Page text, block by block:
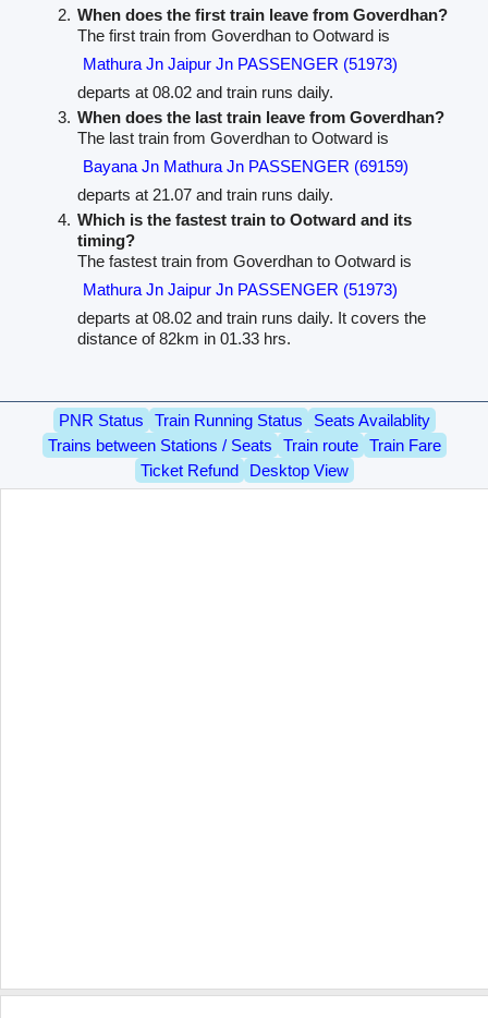
When does the first train leave from Goverdhan?
The first train from Goverdhan to Ootward is
Mathura Jn Jaipur Jn PASSENGER (51973)
departs at 08.02 and train runs daily.
When does the last train leave from Goverdhan?
The last train from Goverdhan to Ootward is
Bayana Jn Mathura Jn PASSENGER (69159)
departs at 21.07 and train runs daily.
Which is the fastest train to Ootward and its
timing?
The fastest train from Goverdhan to Ootward is
Mathura Jn Jaipur Jn PASSENGER (51973)
departs at 08.02 and train runs daily. It covers the
distance of 82km in 01.33 hrs.
PNR Status Train Running Status
Seats Availablity
Trains between Stations / Seats
Train route
Train Fare
Ticket Refund
Desktop View